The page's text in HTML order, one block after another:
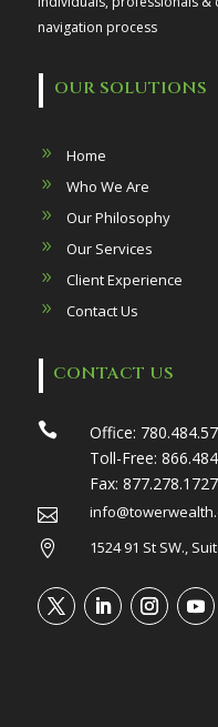
navigation process
OUR SOLUTIONS
Home
Who We Are
Our Philosophy
Our Services
Client Experience
Contact Us
CONTACT US
 Office:
Toll-Free:
Fax: 877.278.1727


1524 91 St SW.,